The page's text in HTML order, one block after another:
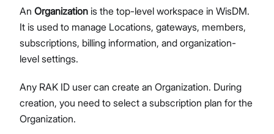
Organization Settings
Account Profile
Overview
Configure Metrics Dashboards
Metrics Reference
API Integration
Pre-Provisioning Services
An Organization is the top-level workspace in WisDM.
It is used to manage Locations, gateways, members,
subscriptions, billing information, and organization-
level settings.
Any RAK ID user can create an Organization. During
creation, you need to select a subscription plan for the
Organization.